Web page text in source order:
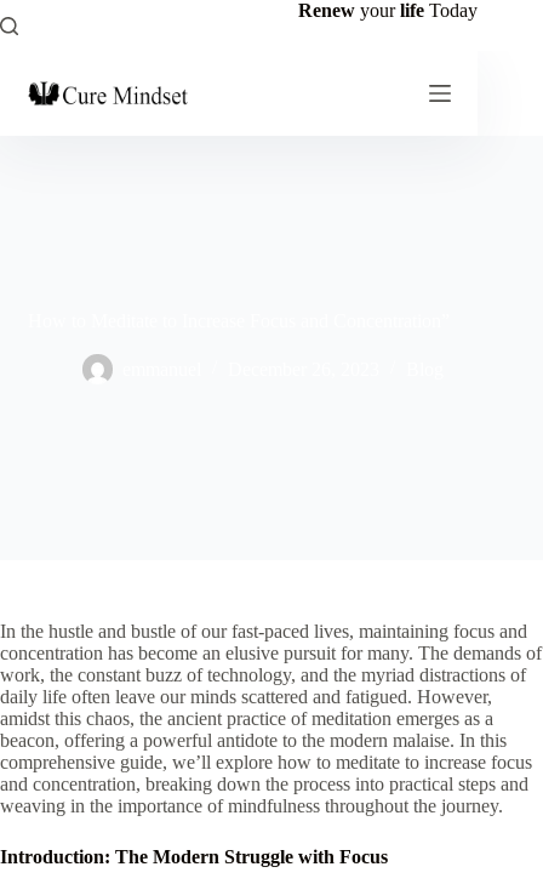
Renew yourlife Today
In the hustle and bustle of our fast-paced lives, maintaining focus and
concentration has become an elusive pursuit for many. The demands of
work, the constant buzz of technology, and the myriad distractions of
daily life often leave our minds scattered and fatigued. However,
amidst this chaos, the ancient practice of meditation emerges as a
beacon, offering a powerful antidote to the modern malaise. In this
comprehensive guide, we’ll explore how to meditate to increase focus
and concentration, breaking down the process into practical steps and
weaving in the importance of mindfulness throughout the journey.
Introduction: The Modern Struggle with Focus